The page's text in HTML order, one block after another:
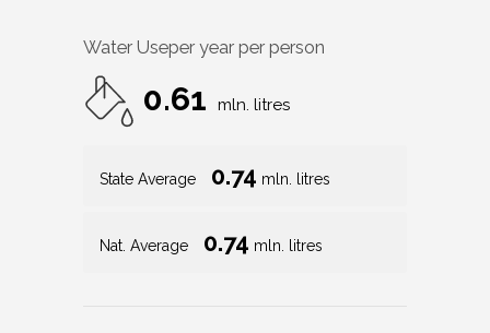
Water Useper year per person
0.61 mln. litres
State Average 0.74 mln. litres
Nat. Average 0.74 mln. litres